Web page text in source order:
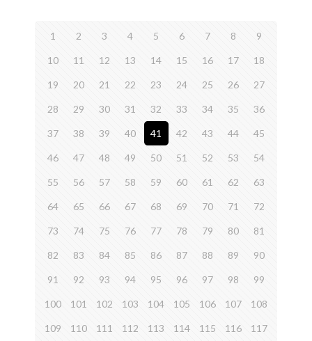
1 2 3 4 5 6 7 8 9
10 11 12 13 14 15 16 17 18
19 20 21 22 23 24 25 26 27
28 29 30 31 32 33 34 35 36
37 38 39 40 41 42 43 44 45
46 47 48 49 50 51 52 53 54
55 56 57 58 59 60 61 62 63
64 65 66 67 68 69 70 71 72
73 74 75 76 77 78 79 80 81
82 83 84 85 86 87 88 89 90
91 92 93 94 95 96 97 98 99
100 101 102 103 104 105 106 107 108
109 110 111 112 113 114 115 116 117